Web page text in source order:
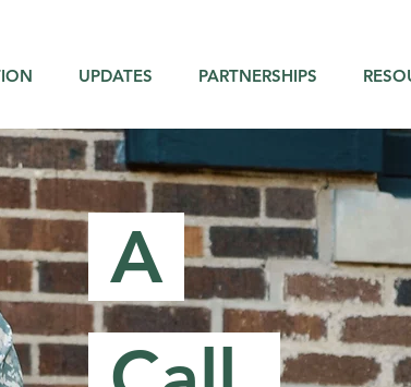
UPDATES PARTNERSHIPS
A